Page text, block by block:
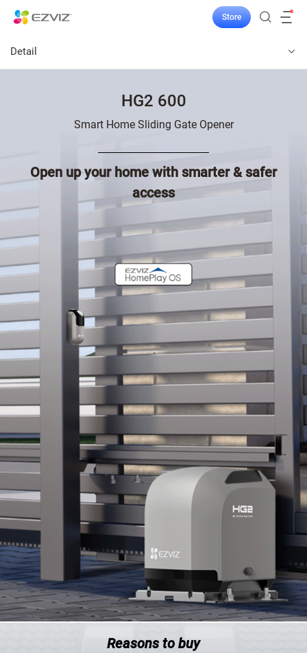
Store
Detail
HG2 600
Smart Home Sliding Gate Opener
Open up your home with smarter & safer
access
Reasons to buy